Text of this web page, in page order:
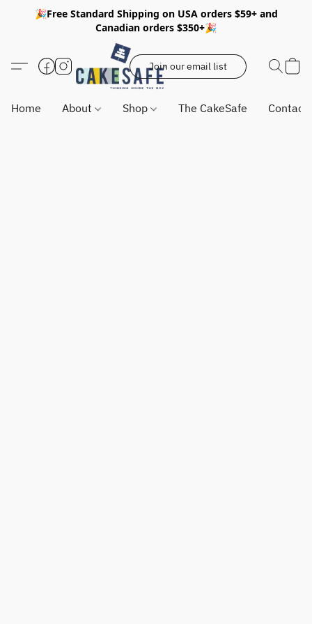
🎉Free Standard Shipping on USA orders $59+ and
Canadian orders $350+🎉
Join our email list
Home About Shop The CakeSafe Contact